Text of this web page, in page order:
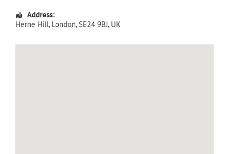
Address:
Herne Hill, London, SE24 9BJ, UK